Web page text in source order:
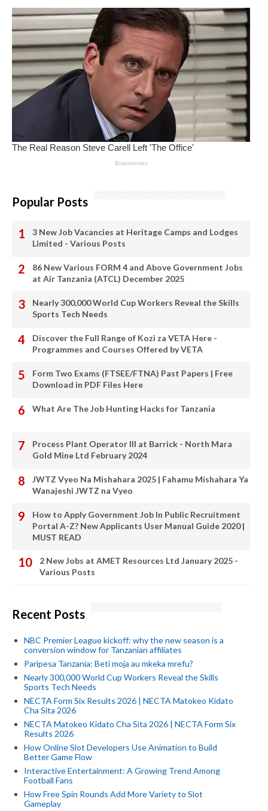
Popular Posts
3 New Job Vacancies at Heritage Camps and Lodges
Limited - Various Posts
86 New Various FORM 4 and Above Government Jobs
at Air Tanzania (ATCL) December 2025
Nearly 300,000 World Cup Workers Reveal the Skills
Sports Tech Needs
Discover the Full Range of Kozi za VETA Here -
Programmes and Courses Offered by VETA
Form Two Exams (FTSEE/FTNA) Past Papers | Free
Download in PDF Files Here
What Are The Job Hunting Hacks for Tanzania
Process Plant Operator III at Barrick - North Mara
Gold Mine Ltd February 2024
JWTZ Vyeo Na Mishahara 2025 | Fahamu Mishahara Ya
Wanajeshi JWTZ na Vyeo
How to Apply Government Job In Public Recruitment
Portal A-Z? New Applicants User Manual Guide 2020 |
MUST READ
2 New Jobs at AMET Resources Ltd January 2025 -
Various Posts
Recent Posts
NBC Premier League kickoff: why the new season is a
conversion window for Tanzanian affiliates
Paripesa Tanzania: Beti moja au mkeka mrefu?
Nearly 300,000 World Cup Workers Reveal the Skills
Sports Tech Needs
NECTA Form Six Results 2026 | NECTA Matokeo Kidato
Cha Sita 2026
NECTA Matokeo Kidato Cha Sita 2026 | NECTA Form Six
Results 2026
How Online Slot Developers Use Animation to Build
Better Game Flow
Interactive Entertainment: A Growing Trend Among
Football Fans
How Free Spin Rounds Add More Variety to Slot
Gameplay